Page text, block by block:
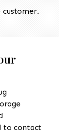
to contact